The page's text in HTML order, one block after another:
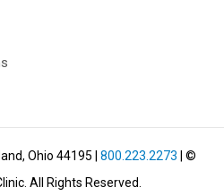
Ohio 44195 800.223.2273 | ©
All Rights Reserved.